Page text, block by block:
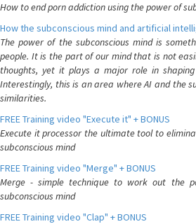
How to end porn addiction using the power of
How the subconscious mind and artificial
The power of the subconscious mind is
people. It is the part of our mind that is not
thoughts, yet it plays a major role in
Interestingly, this is an area where AI and the
similarities.
FREE Training video "Execute it" + BONUS
Execute it processor the ultimate tool to
subconscious mind
FREE Training video "Merge" + BONUS
Merge - simple technique to work out the
subconscious mind
FREE Training video "Clap" + BONUS